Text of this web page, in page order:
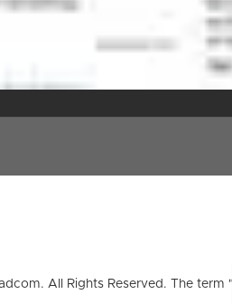
All Rights Reserved. The